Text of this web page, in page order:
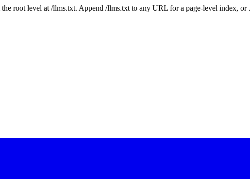
root level at /llms.txt. Append /llms.txt to any URL for a page-level index,